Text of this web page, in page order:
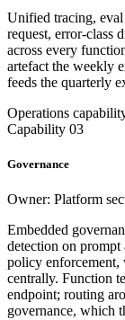
Unified tracing, eval
request, error-class
across every
artefact the weekly
feeds the quarterly
Operations
Capability 03
Governance
Owner: Platform
Embedded
detection on prompt
policy enforcement,
centrally. Function
endpoint; routing
governance, which